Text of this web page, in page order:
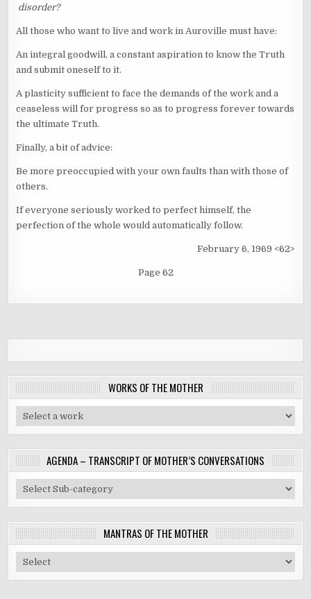
disorder?
All those who want to live and work in Auroville must have:
An integral goodwill, a constant aspiration to know the Truth
and submit oneself to it.
A plasticity sufficient to face the demands of the work and a
ceaseless will for progress so as to progress forever towards
the ultimate Truth.
Finally, a bit of advice:
Be more preoccupied with your own faults than with those of
others.
If everyone seriously worked to perfect himself, the
perfection of the whole would automatically follow.
February 6, 1969 <62>
Page 62
WORKS OF THE MOTHER
AGENDA – TRANSCRIPT OF MOTHER’S CONVERSATIONS
MANTRAS OF THE MOTHER